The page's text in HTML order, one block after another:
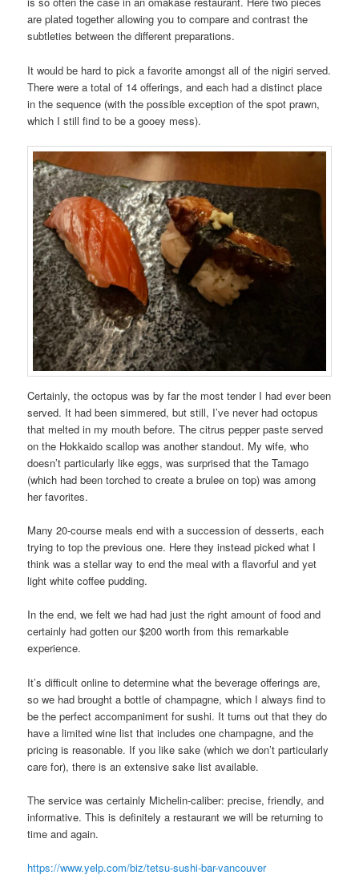
are plated together allowing you to compare and contrast the
subtleties between the different preparations.
It would be hard to pick a favorite amongst all of the nigiri served.
There were a total of 14 offerings, and each had a distinct place
in the sequence (with the possible exception of the spot prawn,
which I still find to be a gooey mess).
Certainly, the octopus was by far the most tender I had ever been
served. It had been simmered, but still, I’ve never had octopus
that melted in my mouth before. The citrus pepper paste served
on the Hokkaido scallop was another standout. My wife, who
doesn’t particularly like eggs, was surprised that the Tamago
(which had been torched to create a brulee on top) was among
her favorites.
Many 20-course meals end with a succession of desserts, each
trying to top the previous one. Here they instead picked what I
think was a stellar way to end the meal with a flavorful and yet
light white coffee pudding.
In the end, we felt we had had just the right amount of food and
certainly had gotten our $200 worth from this remarkable
experience.
It’s difficult online to determine what the beverage offerings are,
so we had brought a bottle of champagne, which I always find to
be the perfect accompaniment for sushi. It turns out that they do
have a limited wine list that includes one champagne, and the
pricing is reasonable. If you like sake (which we don’t particularly
care for), there is an extensive sake list available.
The service was certainly Michelin-caliber: precise, friendly, and
informative. This is definitely a restaurant we will be returning to
time and again.
https://www.yelp.com/biz/tetsu-sushi-bar-vancouver